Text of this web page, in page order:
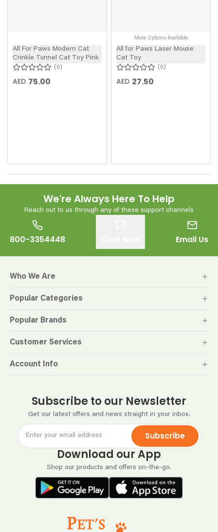
All For Paws Modern Cat
Crinkle Tunnel Cat Toy Pink
0
AED 75.00
More Options Available
All for Paws Laser Mouse
Cat Toy
0
AED 27.50
We're Always Here To Help
Reach out to us through any of these support channels
800-3354448 Email Us
Subscribe to our Newsletter
Get our latest offers and news straight in your inbox.
Subscribe
Download our App
Shop our products and offers on-the-go.
Who We Are
Popular Categories
Popular Brands
Customer Services
Account Info